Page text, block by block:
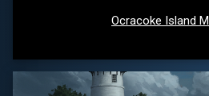
Ocracoke Island